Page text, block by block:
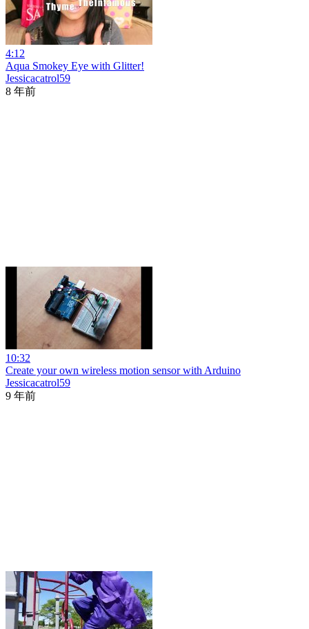
4:12
Aqua Smokey Eye with Glitter!
Jessicacatrol59
8 年前
10:32
Create your own wireless motion sensor with Arduino
Jessicacatrol59
9 年前